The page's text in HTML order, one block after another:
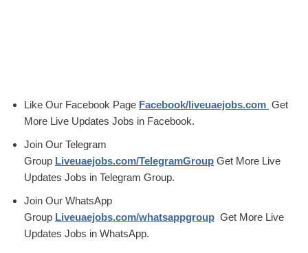
Like Our Facebook Page Facebook/liveuaejobs.com Get
More Live Updates Jobs in Facebook.
Join Our Telegram
Group Liveuaejobs.com/TelegramGroup Get More Live
Updates Jobs in Telegram Group.
Join Our WhatsApp
Group Liveuaejobs.com/whatsappgroup Get More Live
Updates Jobs in WhatsApp.